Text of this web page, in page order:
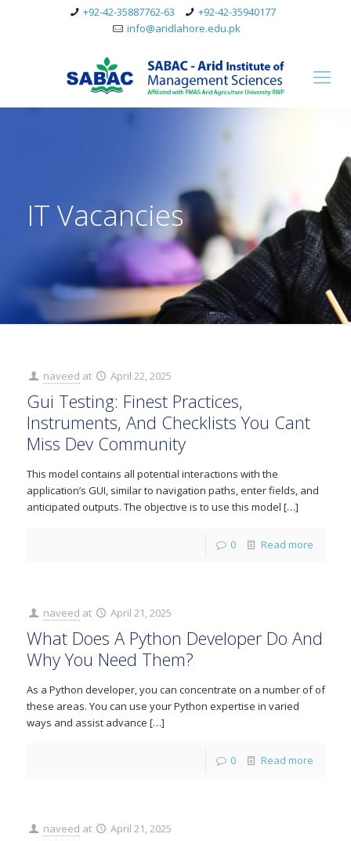
+92-42-35887762-63
+92-42-35940177
info@aridlahore.edu.pk
IT Vacancies
naveed at April 22, 2025
Gui Testing: Finest Practices,
Instruments, And Checklists You Cant
Miss Dev Community
This model contains all potential interactions with the
application’s GUI, similar to navigation paths, enter fields, and
anticipated outputs. The objective is to use this model […]
0 Read more
naveed at April 21, 2025
What Does A Python Developer Do And
Why You Need Them?
As a Python developer, you can concentrate on a number of of
these areas. You can use your Python expertise in varied
ways and assist advance […]
0 Read more
naveed at April 21, 2025